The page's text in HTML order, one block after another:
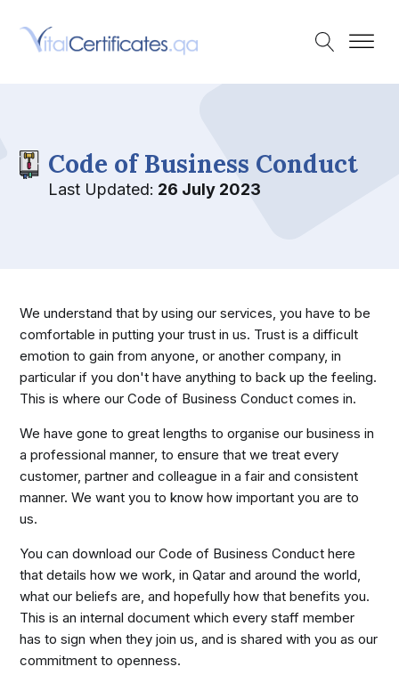
Code of Business Conduct
Last Updated: 26 July 2023
We understand that by using our services, you have to be
comfortable in putting your trust in us. Trust is a difficult
emotion to gain from anyone, or another company, in
particular if you don't have anything to back up the feeling.
This is where our Code of Business Conduct comes in.
We have gone to great lengths to organise our business in
a professional manner, to ensure that we treat every
customer, partner and colleague in a fair and consistent
manner. We want you to know how important you are to
us.
You can download our Code of Business Conduct here
that details how we work, in Qatar and around the world,
what our beliefs are, and hopefully how that benefits you.
This is an internal document which every staff member
has to sign when they join us, and is shared with you as our
commitment to openness.